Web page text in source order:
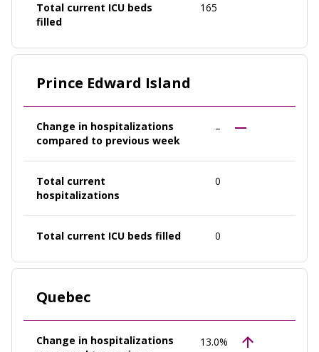
Total current ICU beds
filled
165
Prince Edward Island
Change in hospitalizations
compared to previous week
–
Total current
hospitalizations
0
Total current ICU beds filled 0
Quebec
Change in hospitalizations
13.0%